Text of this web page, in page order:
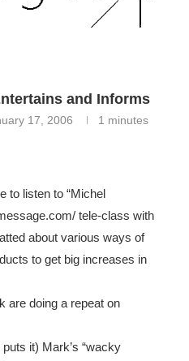
and Informs
17, 2006
1 minutes
to listen to “Michel
tele-class with
about various ways of
to get big increases in
are doing a repeat on
it) Mark’s “wacky